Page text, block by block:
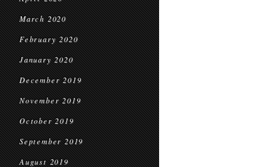
March 2020
February 2020
January 2020
December 2019
November 2019
October 2019
September 2019
August 2019